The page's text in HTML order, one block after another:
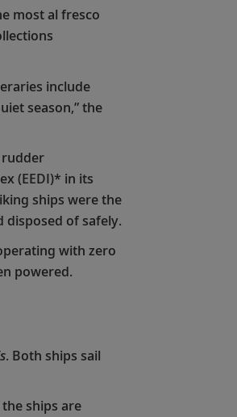
most al fresco
include
season,” the
rudder
(EEDI)* in its
ships were the
disposed of safely.
with zero
powered.
. Both ships sail
ships are